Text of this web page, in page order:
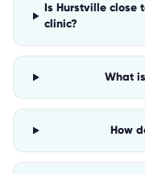
Is Hurstville close
clinic?
What
How